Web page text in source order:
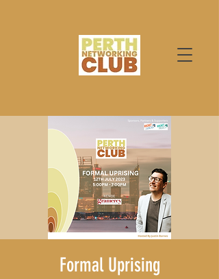
Formal Uprising